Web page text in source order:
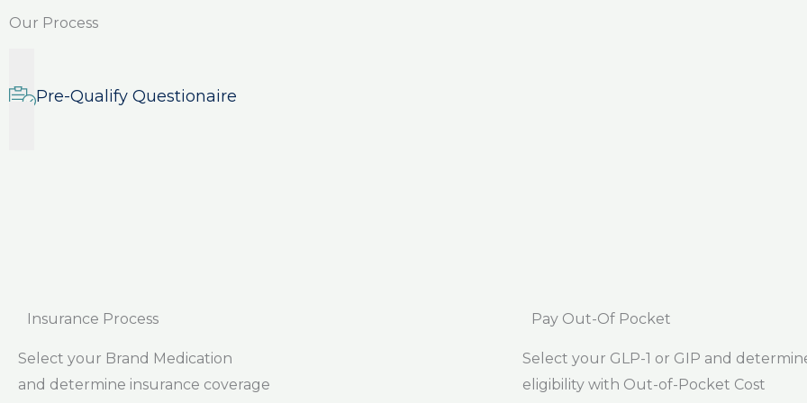
Our Process
Pre-Qualify Questionaire
Insurance Process
Select your Brand Medication
and determine insurance coverage
Pay Out-Of Pocket
Select your GLP-1 or GIP and
eligibility with Out-of-Pocket Cost